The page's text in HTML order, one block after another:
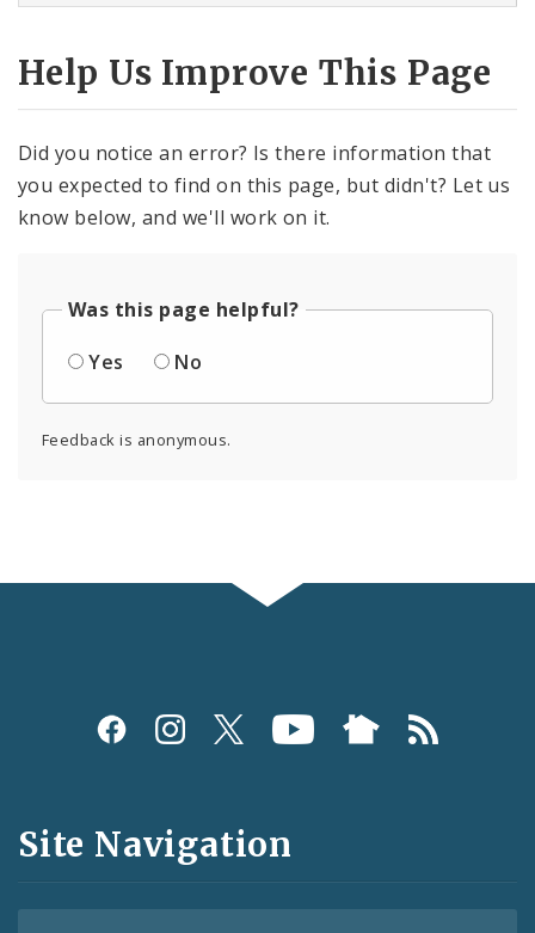
Help Us Improve This Page
Did you notice an error? Is there information that
you expected to find on this page, but didn't? Let us
know below, and we'll work on it.
Was this page helpful?
Yes
No
Feedback is anonymous.
Social
and
Feeds
Site Navigation